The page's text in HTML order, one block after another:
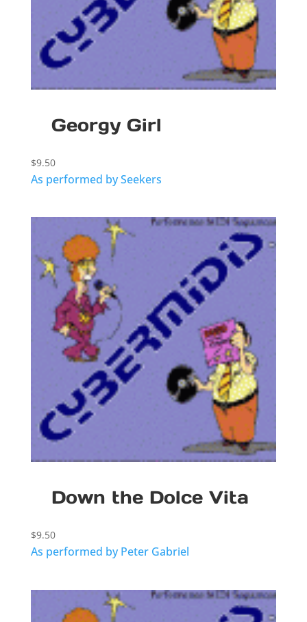
Georgy Girl
$9.50
As performed by Seekers
Down the Dolce Vita
$9.50
As performed by Peter Gabriel